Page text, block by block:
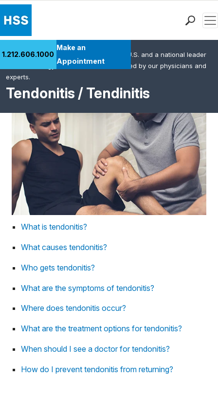
Patient Care
Health Library
Why Choose HSS
MyHSS Sign In
1.212.606.1000
Make an
Appointment
Tendonitis / Tendinitis
HSS is the #1 orthopedic hospital in the U.S. and a national leader
in rheumatology. This content was created by our physicians and
experts.
What is tendonitis?
What causes tendonitis?
Who gets tendonitis?
What are the symptoms of tendonitis?
Where does tendonitis occur?
What are the treatment options for tendonitis?
When should I see a doctor for tendonitis?
How do I prevent tendonitis from returning?